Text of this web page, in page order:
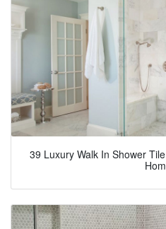
39 Luxury Walk In Shower